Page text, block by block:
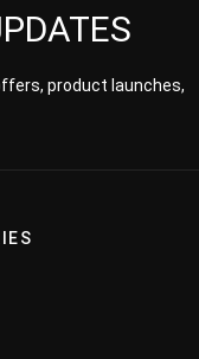
product launches,